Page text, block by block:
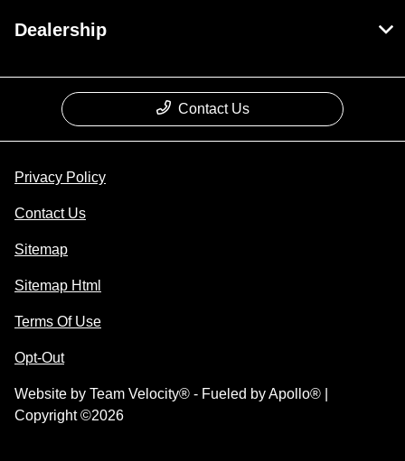
Dealership
Contact Us
Privacy Policy
Contact Us
Sitemap
Sitemap Html
Terms Of Use
Opt-Out
Website by Team Velocity® - Fueled by Apollo® |
Copyright ©2026